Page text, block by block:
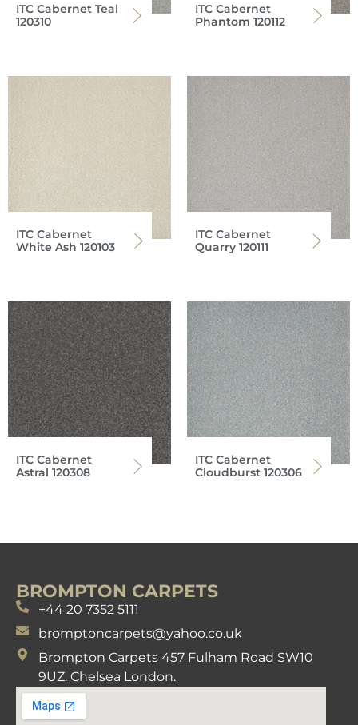
ITC Cabernet Teal
120310
ITC Cabernet
Phantom 120112
ITC Cabernet
White Ash 120103
ITC Cabernet
Quarry 120111
ITC Cabernet
Astral 120308
ITC Cabernet
Cloudburst 120306
BROMPTON CARPETS
+44 20 7352 5111
bromptoncarpets@yahoo.co.uk
Brompton Carpets 457 Fulham Road SW10
9UZ. Chelsea London.